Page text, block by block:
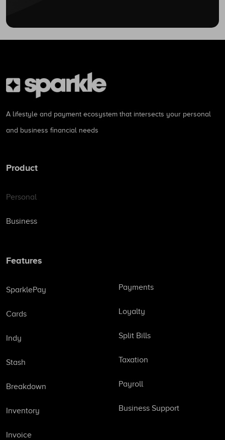
A lifestyle and payment ecosystem that intersects your personal
and business financial needs
Product
Personal
Business
Features
SparklePay
Cards
Indy
Stash
Breakdown
Inventory
Invoice
Payments
Loyalty
Split Bills
Taxation
Payroll
Business Support